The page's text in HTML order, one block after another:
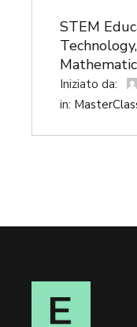
STEM
Iniziato da:
in: